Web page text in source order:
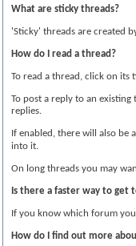
What are sticky threads?
'Sticky' threads are created
How do I read a thread?
To read a thread, click on its
To post a reply to an
replies.
If enabled, there will also be
into it.
On long threads you may
Is there a faster way to get
If you know which forum
How do I find out more